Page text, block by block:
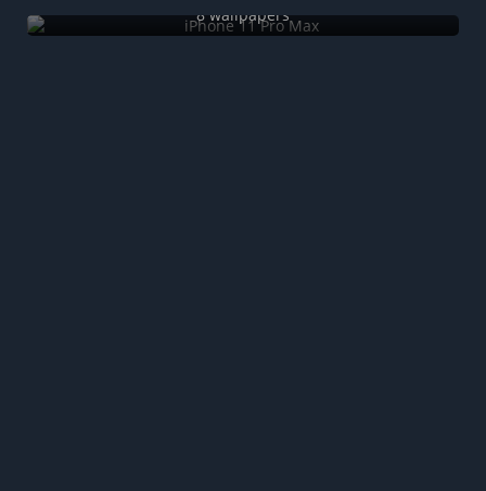
8 wallpapers